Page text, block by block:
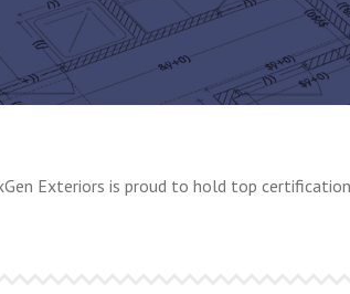
Get a Quote
Exteriors is proud to hold top